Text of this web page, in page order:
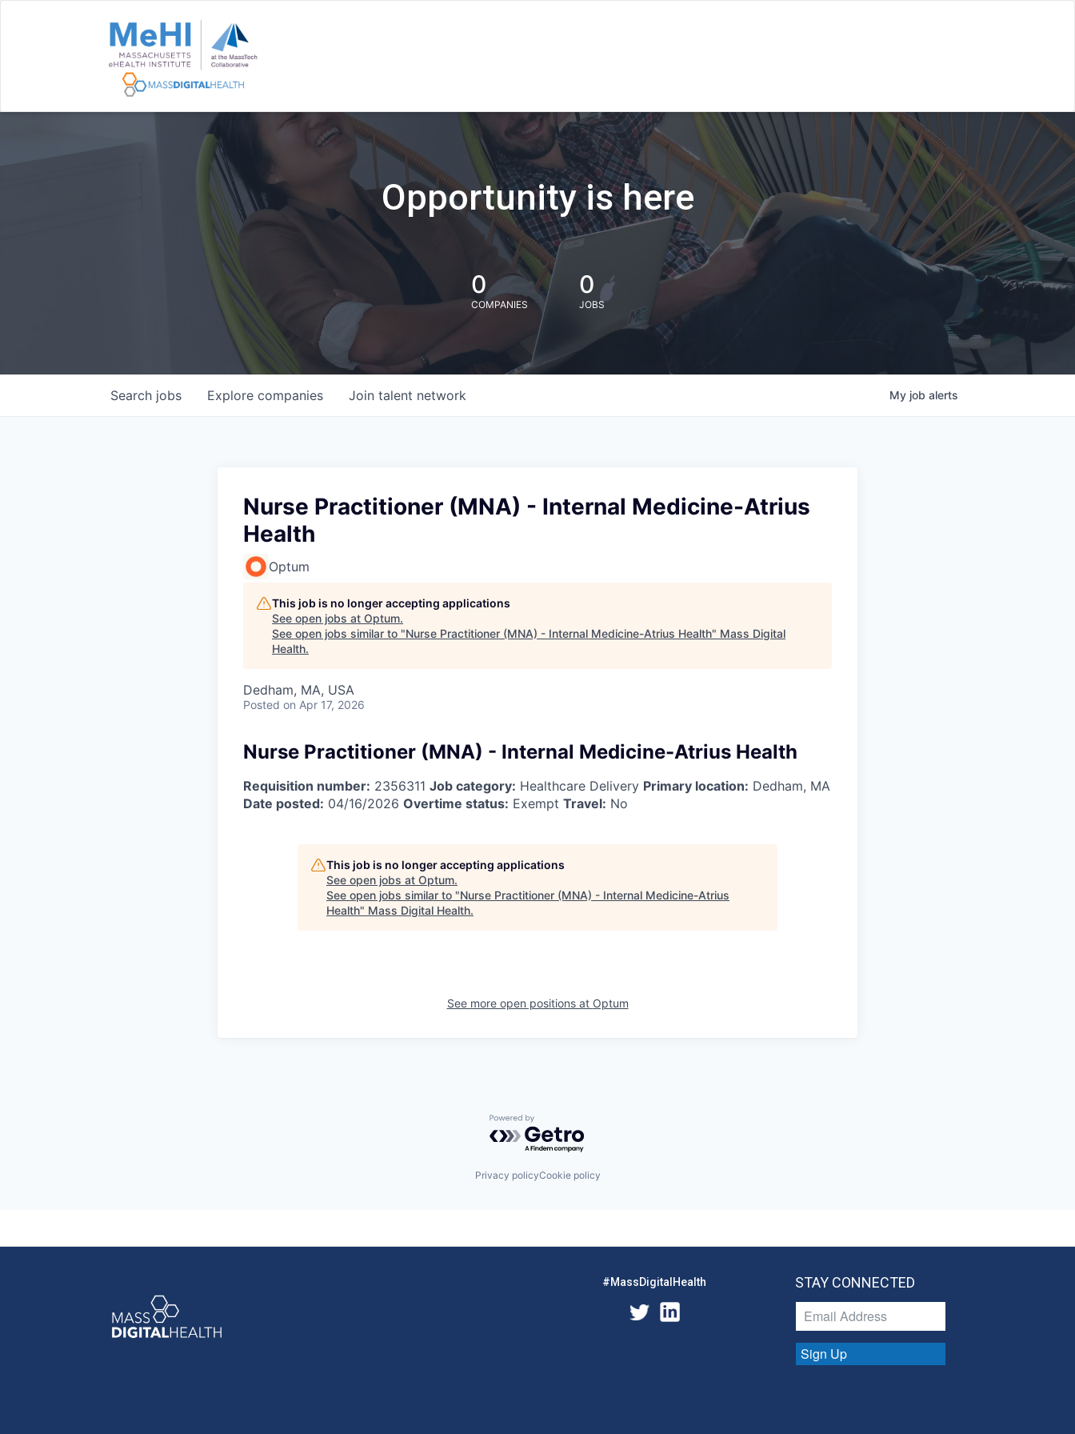
Opportunity is here
0
COMPANIES
0
JOBS
Search jobs Explore companies Join talent network My job alerts
Nurse Practitioner (MNA) - Internal Medicine-Atrius
Health
Optum
This job is no longer accepting applications
See open jobs at Optum.
See open jobs similar to "Nurse Practitioner (MNA) - Internal Medicine-Atrius Health" Mass Digital
Health.
Dedham, MA, USA
Posted on Apr 17, 2026
Nurse Practitioner (MNA) - Internal Medicine-Atrius Health
Requisition number: 2356311 Job category: Healthcare Delivery Primary location: Dedham, MA
Date posted: 04/16/2026 Overtime status: Exempt Travel: No
This job is no longer accepting applications
See open jobs at Optum.
See open jobs similar to "Nurse Practitioner (MNA) - Internal Medicine-Atrius
Health" Mass Digital Health.
See more open positions at Optum
Powered by Getro.com
Privacy policyCookie policy
#MassDigitalHealth STAY CONNECTED
Sign Up